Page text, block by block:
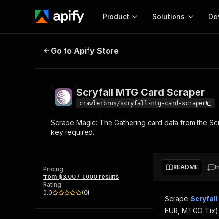
Product
Start here!
Ready-to-run tools for your AI agents
Browse 57,264 Actors
Solutions
MCP server
integration with MCP
Start building
Actor
Web
Scryfall MTG Card Scraper
Go to Apify Store
Scryfall MTG Card Scraper
crawlerbros/scryfall-mtg-card-scraper
Scrape Magic: The Gathering card data from the
key required.
Pricing
from $3.00 / 1,000 results
Rating
0.0
(0)
README
Scrape Scryfall
EUR, MTGO